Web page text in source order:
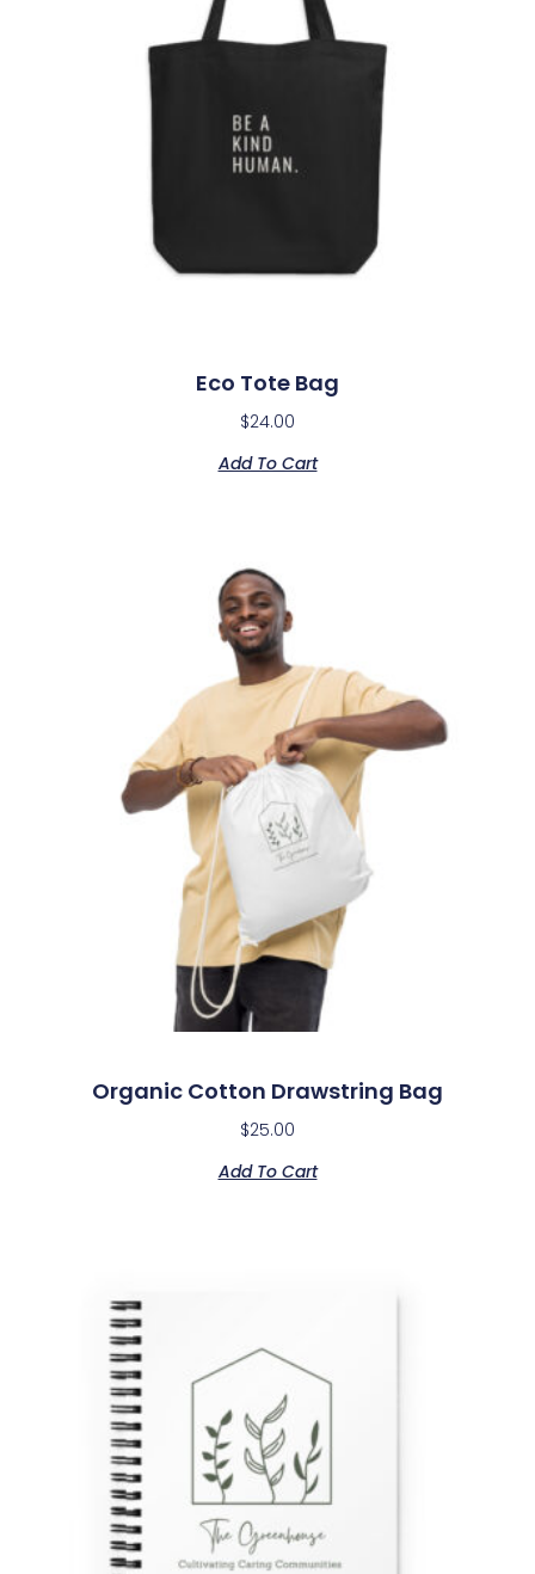
Eco Tote Bag
$24.00
Add To Cart
Organic Cotton Drawstring Bag
$25.00
Add To Cart